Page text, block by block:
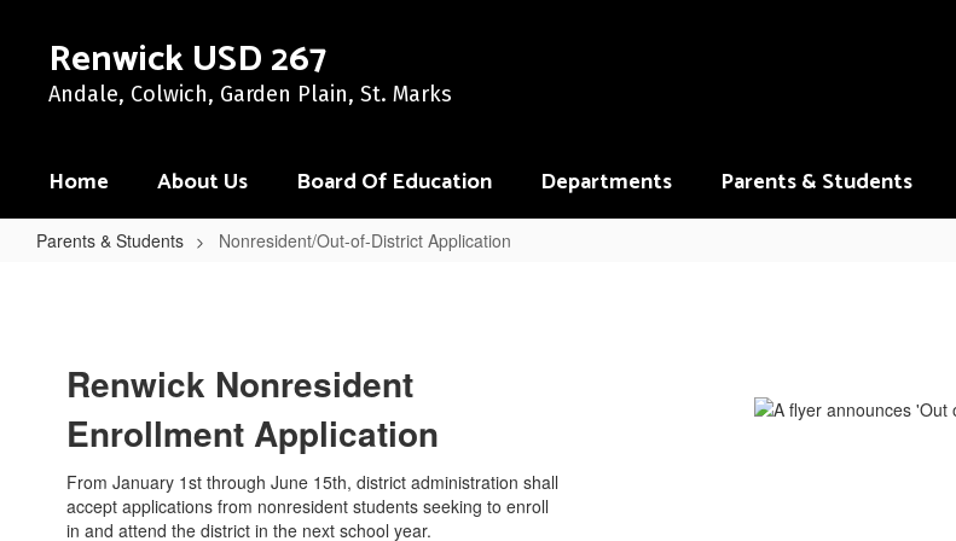
content
Renwick USD 267
Andale, Colwich, Garden Plain, St. Marks
Home About Us Board Of Education Departments Parents & Students
Parents & Students Nonresident/Out-of-District Application
Application
Renwick Nonresident
Enrollment Application
From January 1st through June 15th, district administration shall
accept applications from nonresident students seeking to enroll
in and attend the district in the next school year.